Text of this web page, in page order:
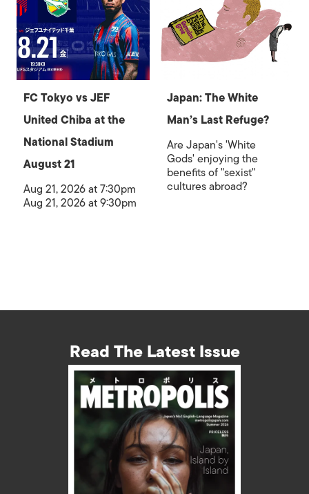
FC Tokyo vs JEF
United Chiba at the
National Stadium
August 21
Aug 21, 2026 at 7:30pm
Aug 21, 2026 at 9:30pm
Japan: The White
Man’s Last Refuge?
Are Japan's 'White
Gods' enjoying the
benefits of "sexist"
cultures abroad?
Read The Latest Issue